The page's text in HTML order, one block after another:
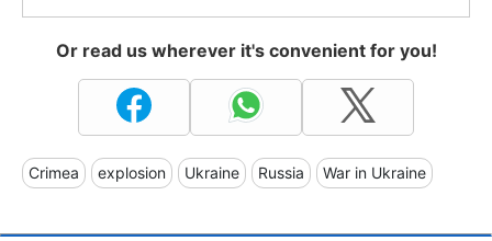
Or read us wherever it's convenient for you!
Crimea explosion Ukraine Russia War in Ukraine